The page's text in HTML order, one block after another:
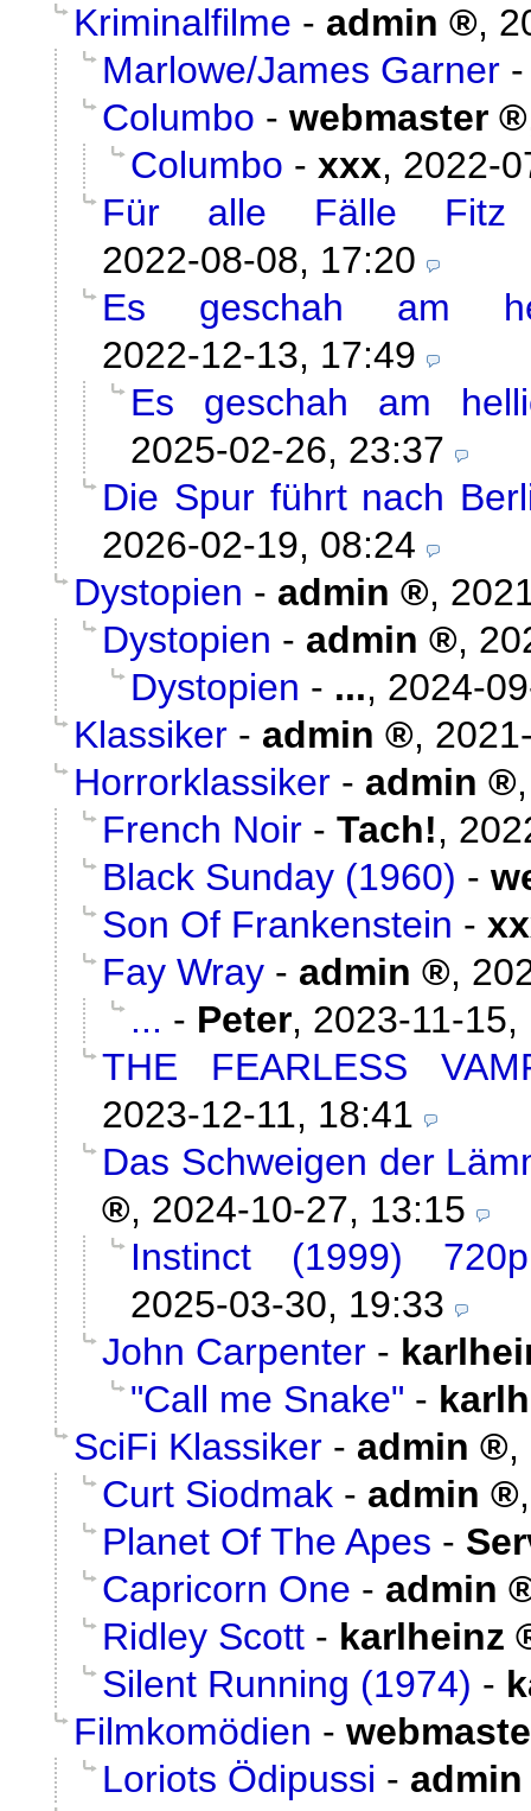
Kriminalfilme - admin ,
Marlowe/James Garner
Columbo - webmaster
Columbo - xxx, 2022-
Für alle Fälle Fitz
2022-08-08, 17:20
Es geschah am
2022-12-13, 17:49
Es geschah am
2025-02-26, 23:37
Die Spur führt nach
2026-02-19, 08:24
Dystopien - admin ,
Dystopien - admin ,
Dystopien - ..., 2024-
Klassiker - admin ,
Horrorklassiker - admin
French Noir - Tach!,
Black Sunday (1960) -
Son Of Frankenstein -
Fay Wray - admin ,
... - Peter, 2023-11-15,
THE FEARLESS
2023-12-11, 18:41
Das Schweigen der
, 2024-10-27, 13:15
Instinct (1999)
2025-03-30, 19:33
John Carpenter -
"Call me Snake" -
SciFi Klassiker - admin ,
Curt Siodmak - admin
Planet Of The Apes -
Capricorn One - admin
Ridley Scott - karlheinz
Silent Running (1974) -
Filmkomödien -
Loriots Ödipussi - admin